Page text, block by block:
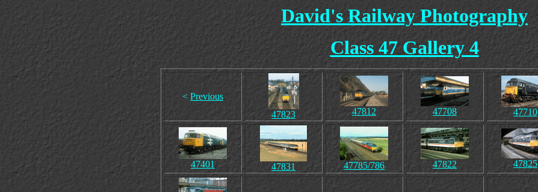
David's Railway Photography
Class 47 Gallery 4
< Previous
47823
47812 47708 47710
47401 47831 47785/786 47822 47825